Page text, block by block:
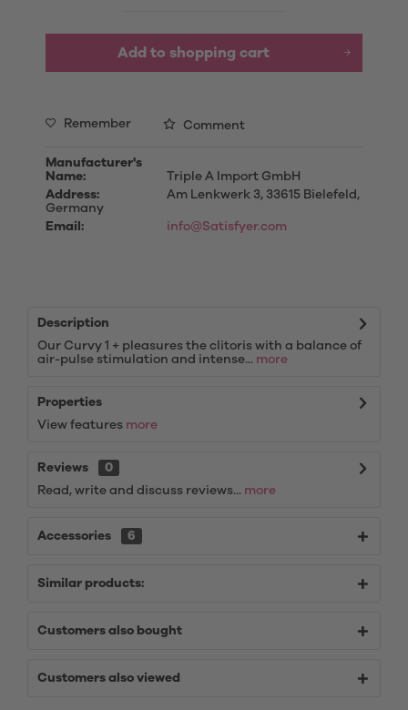
Add to shopping cart
Remember Comment
Manufacturer's
Name:
Triple A Import GmbH
Address:
Am Lenkwerk 3, 33615 Bielefeld,
Germany
Email:
info@Satisfyer.com
Description
Our Curvy 1 + pleasures the clitoris with a balance of
air-pulse stimulation and intense... more
Properties
View features more
Reviews
0
Read, write and discuss reviews... more
Accessories 6
Similar products:
Customers also bought
Customers also viewed